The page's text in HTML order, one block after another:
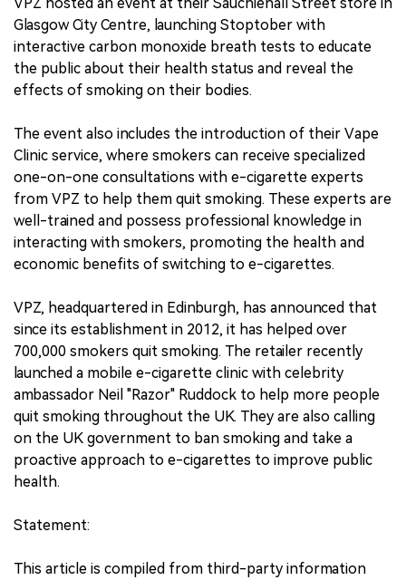
Glasgow City Centre, launching Stoptober with
interactive carbon monoxide breath tests to educate
the public about their health status and reveal the
effects of smoking on their bodies.
The event also includes the introduction of their Vape
Clinic service, where smokers can receive specialized
one-on-one consultations with e-cigarette experts
from VPZ to help them quit smoking. These experts are
well-trained and possess professional knowledge in
interacting with smokers, promoting the health and
economic benefits of switching to e-cigarettes.
VPZ, headquartered in Edinburgh, has announced that
since its establishment in 2012, it has helped over
700,000 smokers quit smoking. The retailer recently
launched a mobile e-cigarette clinic with celebrity
ambassador Neil "Razor" Ruddock to help more people
quit smoking throughout the UK. They are also calling
on the UK government to ban smoking and take a
proactive approach to e-cigarettes to improve public
health.
Statement:
This article is compiled from third-party information